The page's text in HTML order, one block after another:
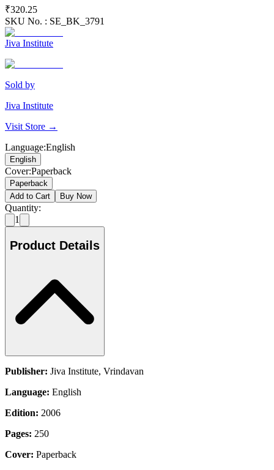
₹320.25
SKU No. : SE_BK_3791
Jiva Institute
Sold by
Jiva Institute
Visit Store →
Language:English
English
Cover:Paperback
Paperback
Add to Cart
Buy Now
Quantity:
1
Product Details
Publisher: Jiva Institute, Vrindavan
Language: English
Edition: 2006
Pages: 250
Cover: Paperback